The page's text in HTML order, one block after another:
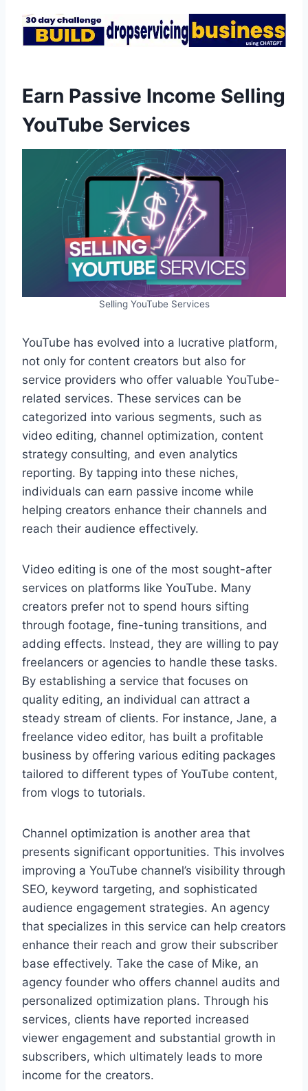
Earn Passive Income Selling
YouTube Services
Selling YouTube Services
YouTube has evolved into a lucrative platform,
not only for content creators but also for
service providers who offer valuable YouTube-
related services. These services can be
categorized into various segments, such as
video editing, channel optimization, content
strategy consulting, and even analytics
reporting. By tapping into these niches,
individuals can earn passive income while
helping creators enhance their channels and
reach their audience effectively.
Video editing is one of the most sought-after
services on platforms like YouTube. Many
creators prefer not to spend hours sifting
through footage, fine-tuning transitions, and
adding effects. Instead, they are willing to pay
freelancers or agencies to handle these tasks.
By establishing a service that focuses on
quality editing, an individual can attract a
steady stream of clients. For instance, Jane, a
freelance video editor, has built a profitable
business by offering various editing packages
tailored to different types of YouTube content,
from vlogs to tutorials.
Channel optimization is another area that
presents significant opportunities. This involves
improving a YouTube channel’s visibility through
SEO, keyword targeting, and sophisticated
audience engagement strategies. An agency
that specializes in this service can help creators
enhance their reach and grow their subscriber
base effectively. Take the case of Mike, an
agency founder who offers channel audits and
personalized optimization plans. Through his
services, clients have reported increased
viewer engagement and substantial growth in
subscribers, which ultimately leads to more
income for the creators.